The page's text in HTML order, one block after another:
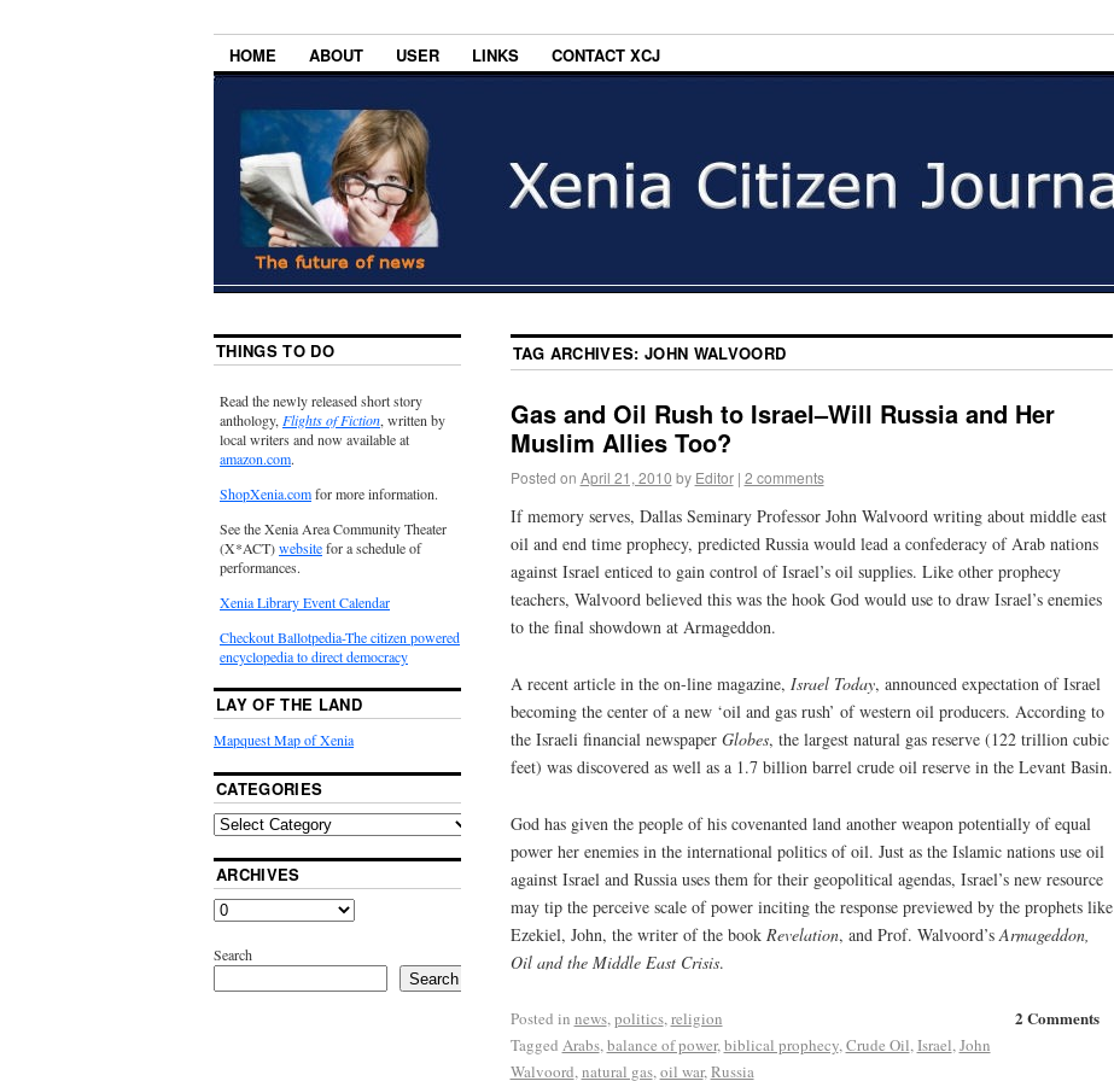
HOME ABOUT USER LINKS CONTACT XCJ
TAG ARCHIVES:JOHN WALVOORD
Gas and Oil Rush to Israel–Will Russia and Her
Muslim Allies Too?
Posted on April 21, 2010 by Editor | 2 comments
If memory serves, Dallas Seminary Professor John Walvoord writing about middle east
oil and end time prophecy, predicted Russia would lead a confederacy of Arab nations
against Israel enticed to gain control of Israel’s oil supplies. Like other prophecy
teachers, Walvoord believed this was the hook God would use to draw Israel’s enemies
to the final showdown at Armageddon.
A recent article in the on-line magazine, Israel Today, announced expectation of Israel
becoming the center of a new ‘oil and gas rush’ of western oil producers. According to
the Israeli financial newspaper Globes, the largest natural gas reserve (122 trillion cubic
feet) was discovered as well as a 1.7 billion barrel crude oil reserve in the Levant Basin.
God has given the people of his covenanted land another weapon potentially of equal
power her enemies in the international politics of oil. Just as the Islamic nations use oil
against Israel and Russia uses them for their geopolitical agendas, Israel’s new resource
may tip the perceive scale of power inciting the response previewed by the prophets like
Ezekiel, John, the writer of the book Revelation, and Prof. Walvoord’s Armageddon,
Oil and the Middle East Crisis.
2 Comments
Posted in news, politics, religion
Tagged Arabs, balance of power, biblical prophecy, Crude Oil, Israel, John
Walvoord, natural gas, oil war, Russia
THINGS TO DO
Read the newly released short story
anthology,Flights of Fiction, written by
local writers and now available at
amazon.com.
ShopXenia.comfor more information.
See the Xenia Area Community Theater
(X*ACT)websitefor a schedule of
performances.
Xenia Library Event Calendar
Checkout Ballotpedia-The citizen powered
encyclopedia to direct democracy
LAY OF THE LAND
Mapquest Map of Xenia
CATEGORIES
ARCHIVES
Search
Search